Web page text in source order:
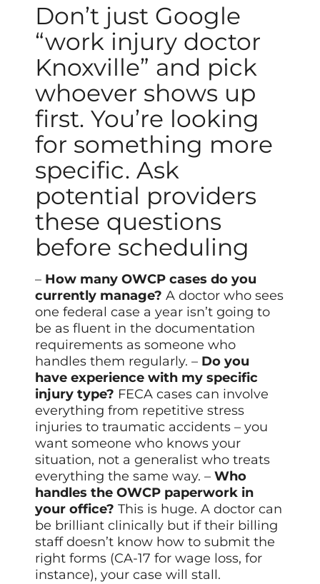
Don’t just Google
“work injury doctor
Knoxville” and pick
whoever shows up
first. You’re looking
for something more
specific. Ask
potential providers
these questions
before scheduling
– How many OWCP cases do you
currently manage? A doctor who sees
one federal case a year isn’t going to
be as fluent in the documentation
requirements as someone who
handles them regularly. – Do you
have experience with my specific
injury type? FECA cases can involve
everything from repetitive stress
injuries to traumatic accidents – you
want someone who knows your
situation, not a generalist who treats
everything the same way. –Who
handles the OWCP paperwork in
your office? This is huge. A doctor can
be brilliant clinically but if their billing
staff doesn’t know how to submit the
right forms (CA-17 for wage loss, for
instance), your case will stall.